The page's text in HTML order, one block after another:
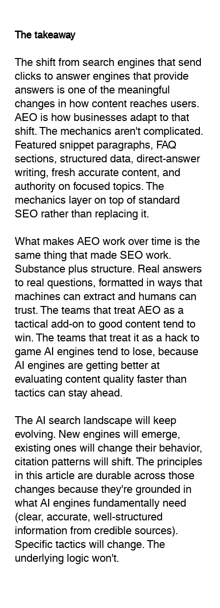
The takeaway
The shift from search engines that send
clicks to answer engines that provide
answers is one of the meaningful
changes in how content reaches users.
AEO is how businesses adapt to that
shift. The mechanics aren't complicated.
Featured snippet paragraphs, FAQ
sections, structured data, direct-answer
writing, fresh accurate content, and
authority on focused topics. The
mechanics layer on top of standard
SEO rather than replacing it.
What makes AEO work over time is the
same thing that made SEO work.
Substance plus structure. Real answers
to real questions, formatted in ways that
machines can extract and humans can
trust. The teams that treat AEO as a
tactical add-on to good content tend to
win. The teams that treat it as a hack to
game AI engines tend to lose, because
AI engines are getting better at
evaluating content quality faster than
tactics can stay ahead.
The AI search landscape will keep
evolving. New engines will emerge,
existing ones will change their behavior,
citation patterns will shift. The principles
in this article are durable across those
changes because they're grounded in
what AI engines fundamentally need
(clear, accurate, well-structured
information from credible sources).
Specific tactics will change. The
underlying logic won't.